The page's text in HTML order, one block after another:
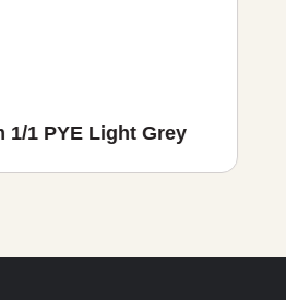
1/1 PYE Light Grey